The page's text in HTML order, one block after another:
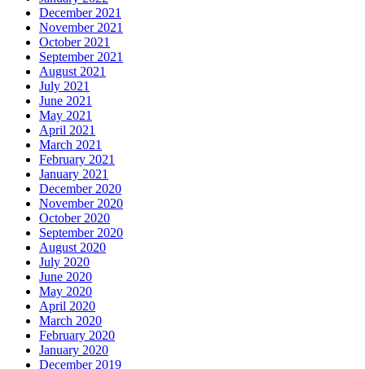
December 2021
November 2021
October 2021
September 2021
August 2021
July 2021
June 2021
May 2021
April 2021
March 2021
February 2021
January 2021
December 2020
November 2020
October 2020
September 2020
August 2020
July 2020
June 2020
May 2020
April 2020
March 2020
February 2020
January 2020
December 2019